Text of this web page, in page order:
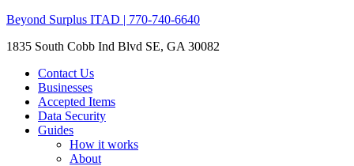
Beyond Surplus ITAD | 770-740-6640
1835 South Cobb Ind Blvd SE, GA 30082
Contact Us
Businesses
Accepted Items
Data Security
Guides
How it works
About